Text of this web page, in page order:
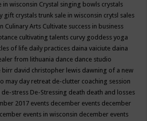
in wisconsin Crystal singing bowls crystals
gift crystals trunk sale in wisconsin crytsl sales
Culinary Arts Cultivate success in business
cultivating talents curvy goddess yoga
of life daily practices daina vaiciute daina
from lithuania dance dance studio
birr david christopher lewis dawning of a new
may day retreat de-clutter coaching session
de-stress De-Stressing death death and losses
2017 events december events december
events in wisconsin december events